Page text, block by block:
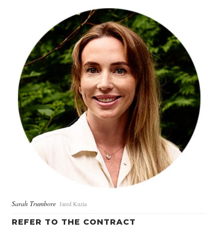
Sarah Trumbore Jared Kuzia
REFER TO THE CONTRACT